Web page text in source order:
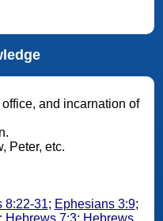
and incarnation of
Peter, etc.
8:22-31; Ephesians 3:9;
Hebrews 7:3; Hebrews